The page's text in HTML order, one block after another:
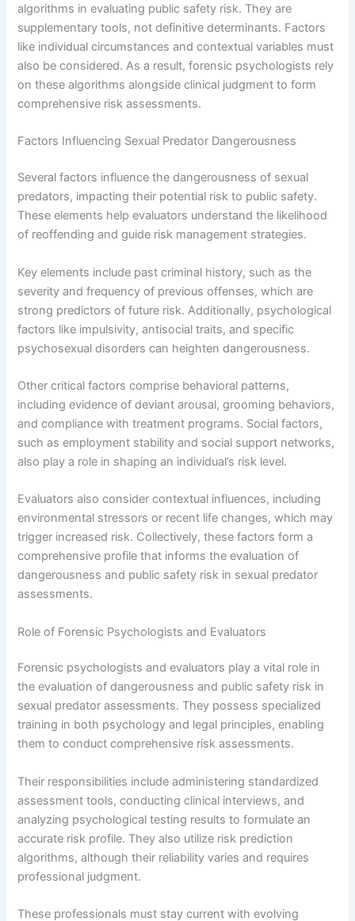
algorithms in evaluating public safety risk. They are
supplementary tools, not definitive determinants. Factors
like individual circumstances and contextual variables must
also be considered. As a result, forensic psychologists rely
on these algorithms alongside clinical judgment to form
comprehensive risk assessments.
Factors Influencing Sexual Predator Dangerousness
Several factors influence the dangerousness of sexual
predators, impacting their potential risk to public safety.
These elements help evaluators understand the likelihood
of reoffending and guide risk management strategies.
Key elements include past criminal history, such as the
severity and frequency of previous offenses, which are
strong predictors of future risk. Additionally, psychological
factors like impulsivity, antisocial traits, and specific
psychosexual disorders can heighten dangerousness.
Other critical factors comprise behavioral patterns,
including evidence of deviant arousal, grooming behaviors,
and compliance with treatment programs. Social factors,
such as employment stability and social support networks,
also play a role in shaping an individual’s risk level.
Evaluators also consider contextual influences, including
environmental stressors or recent life changes, which may
trigger increased risk. Collectively, these factors form a
comprehensive profile that informs the evaluation of
dangerousness and public safety risk in sexual predator
assessments.
Role of Forensic Psychologists and Evaluators
Forensic psychologists and evaluators play a vital role in
the evaluation of dangerousness and public safety risk in
sexual predator assessments. They possess specialized
training in both psychology and legal principles, enabling
them to conduct comprehensive risk assessments.
Their responsibilities include administering standardized
assessment tools, conducting clinical interviews, and
analyzing psychological testing results to formulate an
accurate risk profile. They also utilize risk prediction
algorithms, although their reliability varies and requires
professional judgment.
These professionals must stay current with evolving